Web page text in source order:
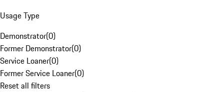
Usage Type
Demonstrator(0)
Former Demonstrator(0)
Service Loaner(0)
Former Service Loaner(0)
Reset all filters